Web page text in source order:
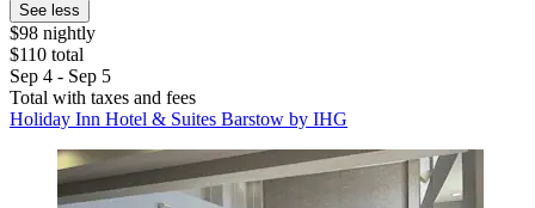
See less
$98 nightly
$110 total
Sep 4 - Sep 5
Total with taxes and fees
Holiday Inn Hotel & Suites Barstow by IHG